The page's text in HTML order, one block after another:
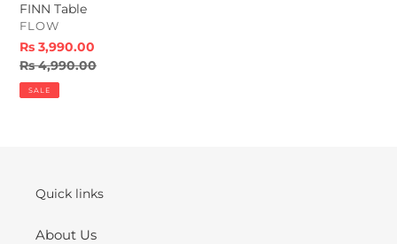
FINN Table
VENDOR
FLOW
Sale
price
Rs 3,990.00
Regular
price
Rs 4,990.00
SALE
Quick links
About Us